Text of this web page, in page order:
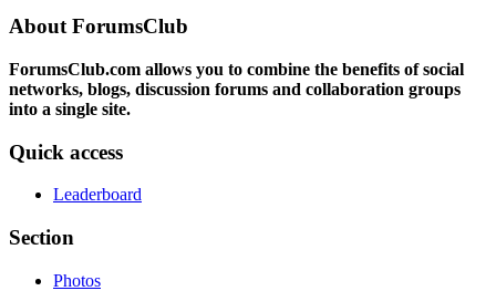
About ForumsClub
ForumsClub.com allows you to combine the benefits of social
networks, blogs, discussion forums and collaboration groups
into a single site.
Quick access
Leaderboard
Section
Photos